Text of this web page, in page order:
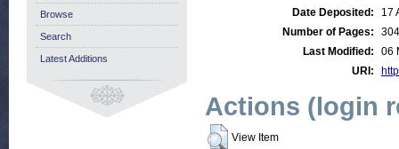
Date Deposited:
17
Number of Pages:
304
Last Modified:
06
URI:
Actions (login
View Item
Browse
Search
Latest Additions